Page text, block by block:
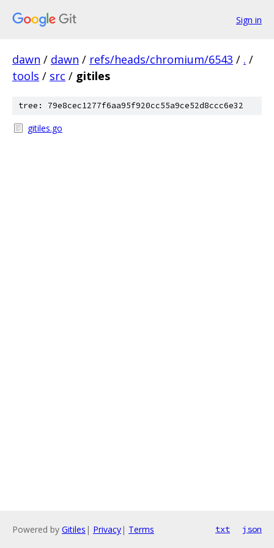
Sign in
dawn / dawn / refs/heads/chromium/6543 / . /
tools / src / gitiles
tree: 79e8cec1277f6aa95f920cc55a9ce52d8ccc6e32
gitiles.go
Powered by Gitiles | Privacy| Terms txt json